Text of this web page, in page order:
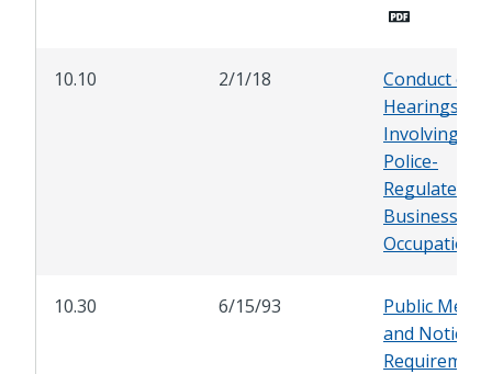
10.10 2/1/18
Conduct of
Hearings
Involving
Police-
Regulated
Businesses
Occupations
10.30 6/15/93
Public
and Noticing